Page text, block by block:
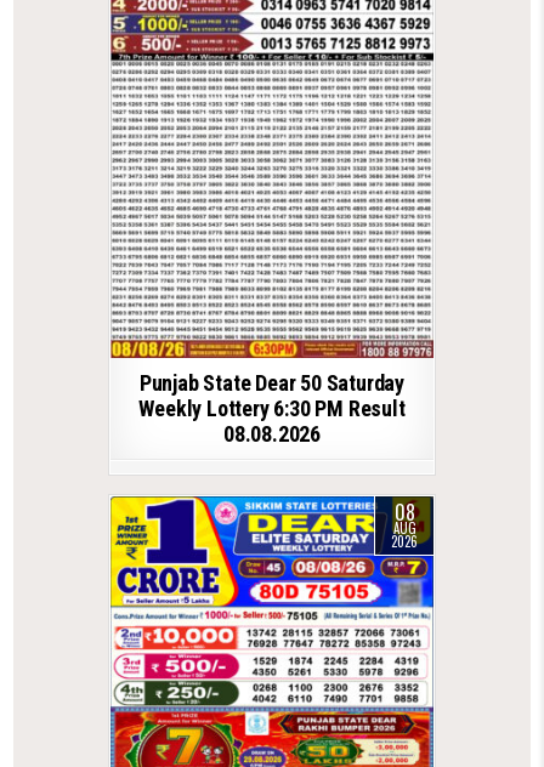
Punjab State Dear 50 Saturday
Weekly Lottery 6:30 PM Result
08.08.2026
08
AUG
2026